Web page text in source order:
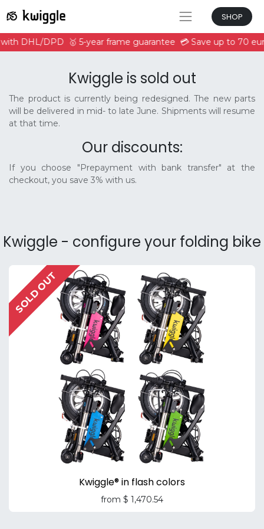
SHOP
DHL/DPD 🥇 5-year frame guarantee 💳 Save up to 70
Kwiggle is sold out
The product is currently being redesigned. The new parts
will be delivered in mid- to late June. Shipments will resume
at that time.
Our discounts:
If you choose "Prepayment with bank transfer" at the
checkout, you save 3% with us.
Kwiggle - configure your folding bike
Kwiggle® in flash colors
from $ 1,470.54
SOLD OUT